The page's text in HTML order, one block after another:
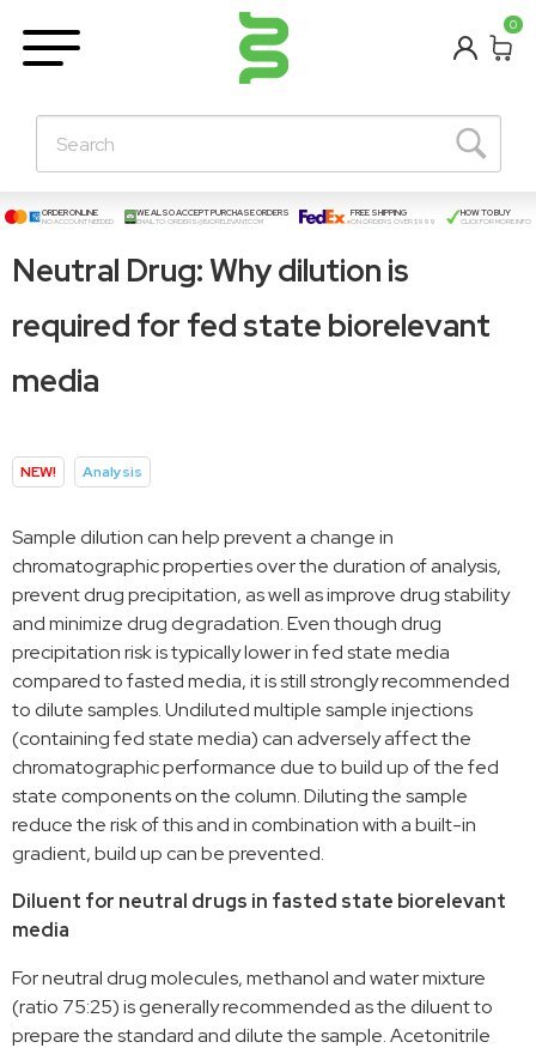
Learning Centre
New Posts!
0
ORDER ONLINE
NO ACCOUNT NEEDED
WE ALSO ACCEPT PURCHASE ORDERS
EMAIL TO:ORDERS@BIORELEVANT.COM
FREE SHIPPING
ON ORDERS OVER $999
HOW TO BUY
CLICK FOR MORE INFO
Neutral Drug: Why dilution is
required for fed state biorelevant
media
NEW! Analysis
Sample dilution can help prevent a change in
chromatographic properties over the duration of analysis,
prevent drug precipitation, as well as improve drug stability
and minimize drug degradation. Even though drug
precipitation risk is typically lower in fed state media
compared to fasted media, it is still strongly recommended
to dilute samples. Undiluted multiple sample injections
(containing fed state media) can adversely affect the
chromatographic performance due to build up of the fed
state components on the column. Diluting the sample
reduce the risk of this and in combination with a built-in
gradient, build up can be prevented.
Diluent for neutral drugs in fasted state biorelevant
media
For neutral drug molecules, methanol and water mixture
(ratio 75:25) is generally recommended as the diluent to
prepare the standard and dilute the sample. Acetonitrile